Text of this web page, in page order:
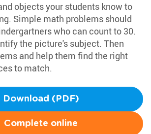
objects your students know to
Simple math problems should
who can count to 30.
the picture's subject. Then
and help them find the right
to match.
Download (PDF)
Complete online